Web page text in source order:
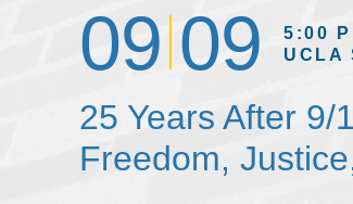
09 09
5:00
UCLA
25 Years After 9/
Freedom,